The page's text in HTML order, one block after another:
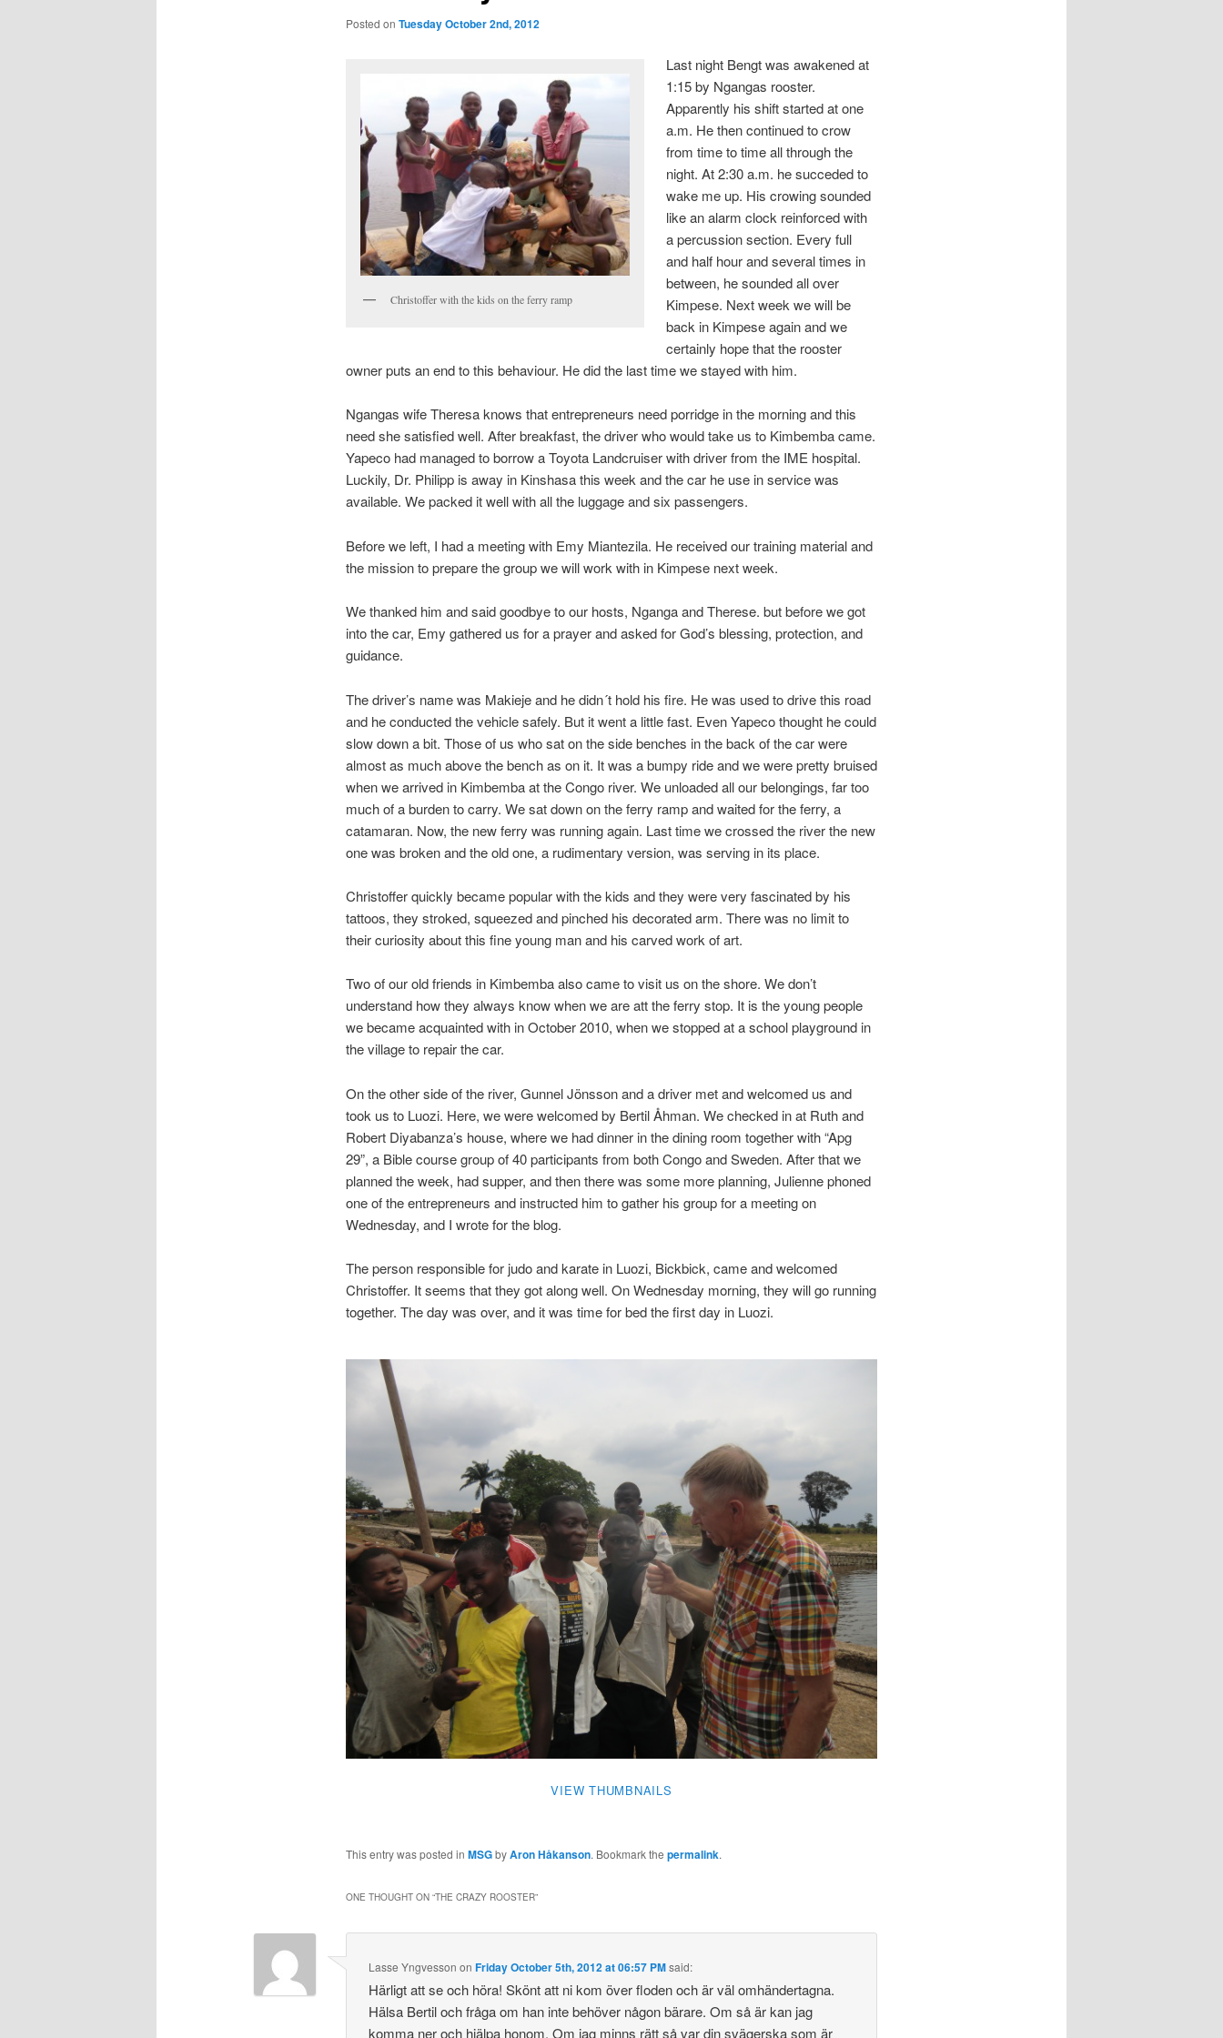
Posted on Tuesday October 2nd, 2012
Christoffer with the kids on the ferry ramp
Last night Bengt was awakened at
1:15 by Ngangas rooster.
Apparently his shift started at one
a.m. He then continued to crow
from time to time all through the
night. At 2:30 a.m. he succeded to
wake me up. His crowing sounded
like an alarm clock reinforced with
a percussion section. Every full
and half hour and several times in
between, he sounded all over
Kimpese. Next week we will be
back in Kimpese again and we
certainly hope that the rooster
owner puts an end to this behaviour. He did the last time we stayed with him.
Ngangas wife Theresa knows that entrepreneurs need porridge in the morning and this
need she satisfied well. After breakfast, the driver who would take us to Kimbemba came.
Yapeco had managed to borrow a Toyota Landcruiser with driver from the IME hospital.
Luckily, Dr. Philipp is away in Kinshasa this week and the car he use in service was
available. We packed it well with all the luggage and six passengers.
Before we left, I had a meeting with Emy Miantezila. He received our training material and
the mission to prepare the group we will work with in Kimpese next week.
We thanked him and said goodbye to our hosts, Nganga and Therese. but before we got
into the car, Emy gathered us for a prayer and asked for God’s blessing, protection, and
guidance.
The driver’s name was Makieje and he didn´t hold his fire. He was used to drive this road
and he conducted the vehicle safely. But it went a little fast. Even Yapeco thought he could
slow down a bit. Those of us who sat on the side benches in the back of the car were
almost as much above the bench as on it. It was a bumpy ride and we were pretty bruised
when we arrived in Kimbemba at the Congo river. We unloaded all our belongings, far too
much of a burden to carry. We sat down on the ferry ramp and waited for the ferry, a
catamaran. Now, the new ferry was running again. Last time we crossed the river the new
one was broken and the old one, a rudimentary version, was serving in its place.
Christoffer quickly became popular with the kids and they were very fascinated by his
tattoos, they stroked, squeezed and pinched his decorated arm. There was no limit to
their curiosity about this fine young man and his carved work of art.
Two of our old friends in Kimbemba also came to visit us on the shore. We don’t
understand how they always know when we are att the ferry stop. It is the young people
we became acquainted with in October 2010, when we stopped at a school playground in
the village to repair the car.
On the other side of the river, Gunnel Jönsson and a driver met and welcomed us and
took us to Luozi. Here, we were welcomed by Bertil Åhman. We checked in at Ruth and
Robert Diyabanza’s house, where we had dinner in the dining room together with “Apg
29”, a Bible course group of 40 participants from both Congo and Sweden. After that we
planned the week, had supper, and then there was some more planning, Julienne phoned
one of the entrepreneurs and instructed him to gather his group for a meeting on
Wednesday, and I wrote for the blog.
The person responsible for judo and karate in Luozi, Bickbick, came and welcomed
Christoffer. It seems that they got along well. On Wednesday morning, they will go running
together. The day was over, and it was time for bed the first day in Luozi.
VIEW THUMBNAILS
This entry was posted in MSGbyAron Håkanson. Bookmark the permalink.
ONE THOUGHT ON “THE CRAZY ROOSTER”
Lasse Yngvesson onFriday October 5th, 2012 at 06:57 PMsaid:
Härligt att se och höra! Skönt att ni kom över floden och är väl omhändertagna.
Hälsa Bertil och fråga om han inte behöver någon bärare. Om så är kan jag
komma ner och hjälpa honom. Om jag minns rätt så var din svägerska som är